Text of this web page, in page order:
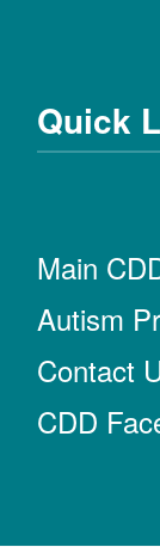
Quick
Main
Autism
Contact
CDD